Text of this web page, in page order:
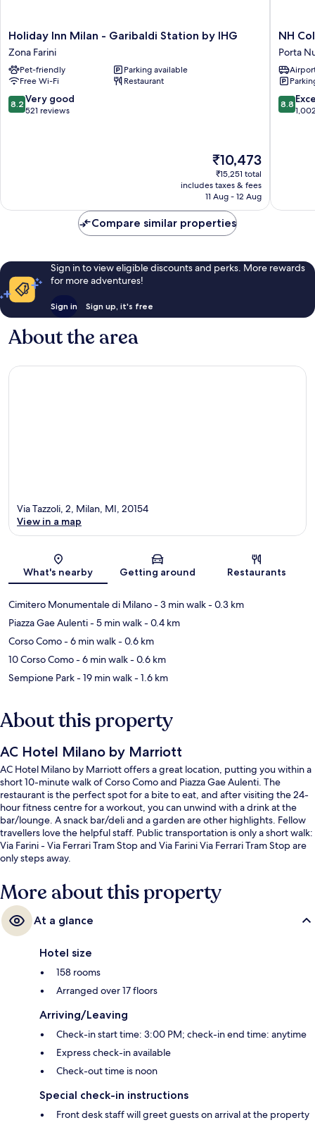
Holiday
Inn
Milan
-
Garibaldi
Station
by
Holiday Inn Milan - Garibaldi Station by IHG
Zona Farini
Pet-friendly
Parking available
Free Wi-Fi
Restaurant
8.2
out
8.2 Very good
521 reviews
The
price
is
₹10,473
₹10,473
₹15,251 total
includes taxes & fees
11 Aug - 12 Aug
NH
Milano
Porta
Nuova
Porta
Nuova
NH
Porta
8.8
out
8.8
Compare similar properties
Sign in to view eligible discounts and perks. More rewards
for more adventures!
Sign in Sign up, it's free
About the area
Map
Via Tazzoli, 2, Milan, MI, 20154
View in a map
What's nearby Getting around Restaurants
Cimitero Monumentale di Milano- 3 min walk- 0.3 km
Piazza Gae Aulenti- 5 min walk- 0.4 km
Corso Como- 6 min walk- 0.6 km
10 Corso Como- 6 min walk- 0.6 km
Sempione Park- 19 min walk- 1.6 km
About this property
AC Hotel Milano by Marriott
AC Hotel Milano by Marriott offers a great location, putting you within a
short 10-minute walk of Corso Como and Piazza Gae Aulenti. The
restaurant is the perfect spot for a bite to eat, and after visiting the 24-
hour fitness centre for a workout, you can unwind with a drink at the
bar/lounge. A snack bar/deli and a garden are other highlights. Fellow
travellers love the helpful staff. Public transportation is only a short walk:
Via Farini - Via Ferrari Tram Stop and Via Farini Via Ferrari Tram Stop are
only steps away.
More about this property
At a glance
Hotel size
158 rooms
Arranged over 17 floors
Arriving/Leaving
Check-in start time: 3:00 PM; check-in end time: anytime
Express check-in available
Check-out time is noon
Special check-in instructions
Front desk staff will greet guests on arrival at the property